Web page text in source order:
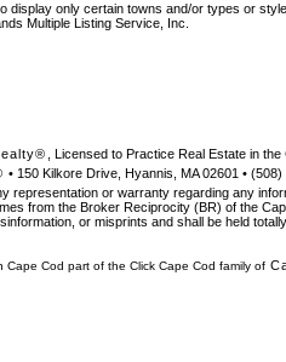
display only certain towns and/or types or
Multiple Listing Service, Inc.
, Licensed to Practice Real Estate in
• 150 Kilkore Drive, Hyannis, MA 02601 •
representation or warranty regarding any
from the Broker Reciprocity (BR) of the
or misprints and shall be held
Cape Cod part of the Click Cape Cod family of